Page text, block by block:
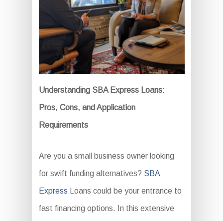
Understanding SBA Express Loans:
Pros, Cons, and Application
Requirements
Are you a small business owner looking
for swift funding alternatives? SBA
Express Loans could be your entrance to
fast financing options. In this extensive